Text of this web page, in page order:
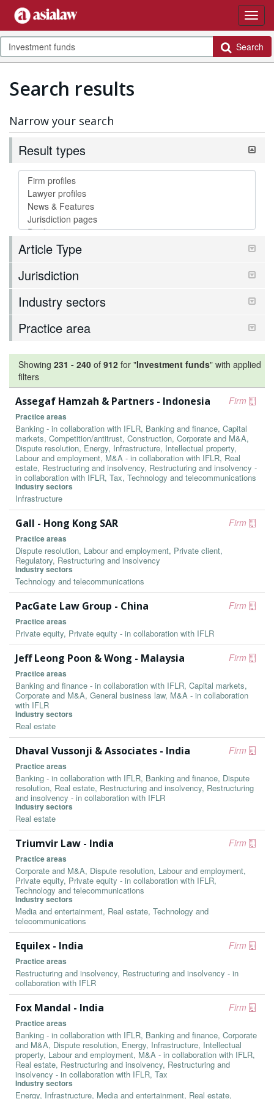
Search
Search results
Narrow your search
Result types
Article Type
Jurisdiction
Industry sectors
Practice area
Showing 231 - 240 of 912 for "Investment funds" with applied
filters
Firm
Assegaf Hamzah & Partners - Indonesia
Practice areas
Banking - in collaboration with IFLR, Banking and finance, Capital
markets, Competition/antitrust, Construction, Corporate and M&A,
Dispute resolution, Energy, Infrastructure, Intellectual property,
Labour and employment, M&A - in collaboration with IFLR, Real
estate, Restructuring and insolvency, Restructuring and insolvency -
in collaboration with IFLR, Tax, Technology and telecommunications
Industry sectors
Infrastructure
Firm
Gall - Hong Kong SAR
Practice areas
Dispute resolution, Labour and employment, Private client,
Regulatory, Restructuring and insolvency
Industry sectors
Technology and telecommunications
Firm
PacGate Law Group - China
Practice areas
Private equity, Private equity - in collaboration with IFLR
Firm
Jeff Leong Poon & Wong - Malaysia
Practice areas
Banking and finance - in collaboration with IFLR, Capital markets,
Corporate and M&A, General business law, M&A - in collaboration
with IFLR
Industry sectors
Real estate
Firm
Dhaval Vussonji & Associates - India
Practice areas
Banking - in collaboration with IFLR, Banking and finance, Dispute
resolution, Real estate, Restructuring and insolvency, Restructuring
and insolvency - in collaboration with IFLR
Industry sectors
Real estate
Firm
Triumvir Law - India
Practice areas
Corporate and M&A, Dispute resolution, Labour and employment,
Private equity, Private equity - in collaboration with IFLR,
Technology and telecommunications
Industry sectors
Media and entertainment, Real estate, Technology and
telecommunications
Firm
Equilex - India
Practice areas
Restructuring and insolvency, Restructuring and insolvency - in
collaboration with IFLR
Firm
Fox Mandal - India
Practice areas
Banking - in collaboration with IFLR, Banking and finance, Corporate
and M&A, Dispute resolution, Energy, Infrastructure, Intellectual
property, Labour and employment, M&A - in collaboration with IFLR,
Real estate, Restructuring and insolvency, Restructuring and
insolvency - in collaboration with IFLR, Tax
Industry sectors
Energy, Infrastructure, Media and entertainment, Real estate,